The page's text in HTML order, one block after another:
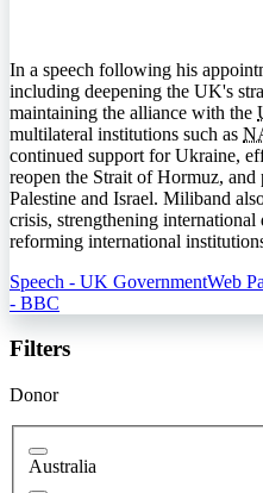
In a speech following his
including deepening the UK's
maintaining the alliance with the
multilateral institutions such as
continued support for Ukraine,
reopen the Strait of Hormuz, and
Palestine and Israel. Miliband
crisis, strengthening international
reforming international
Speech - UK GovernmentWeb
- BBC
Filters
Donor
Australia